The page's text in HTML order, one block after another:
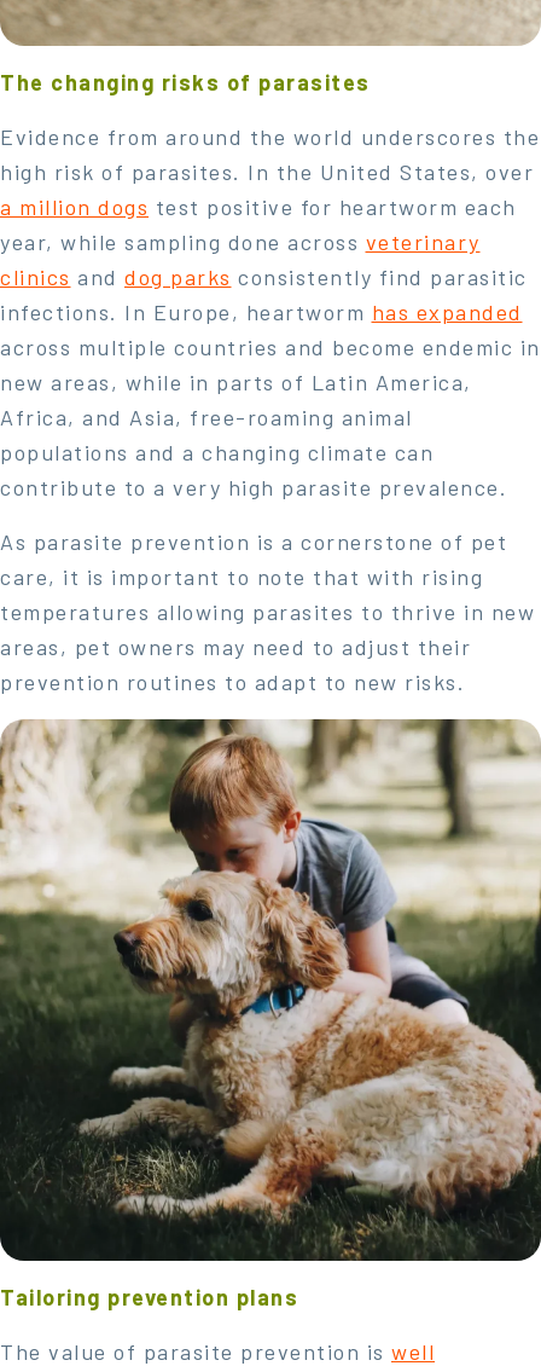
The changing risks of parasites
Evidence from around the world underscores the
high risk of parasites. In the United States, over
a million dogs test positive for heartworm each
year, while sampling done across veterinary
clinics and dog parks consistently find parasitic
infections. In Europe, heartworm has expanded
across multiple countries and become endemic in
new areas, while in parts of Latin America,
Africa, and Asia, free-roaming animal
populations and a changing climate can
contribute to a very high parasite prevalence.
As parasite prevention is a cornerstone of pet
care, it is important to note that with rising
temperatures allowing parasites to thrive in new
areas, pet owners may need to adjust their
prevention routines to adapt to new risks.
Tailoring prevention plans
The value of parasite prevention is well